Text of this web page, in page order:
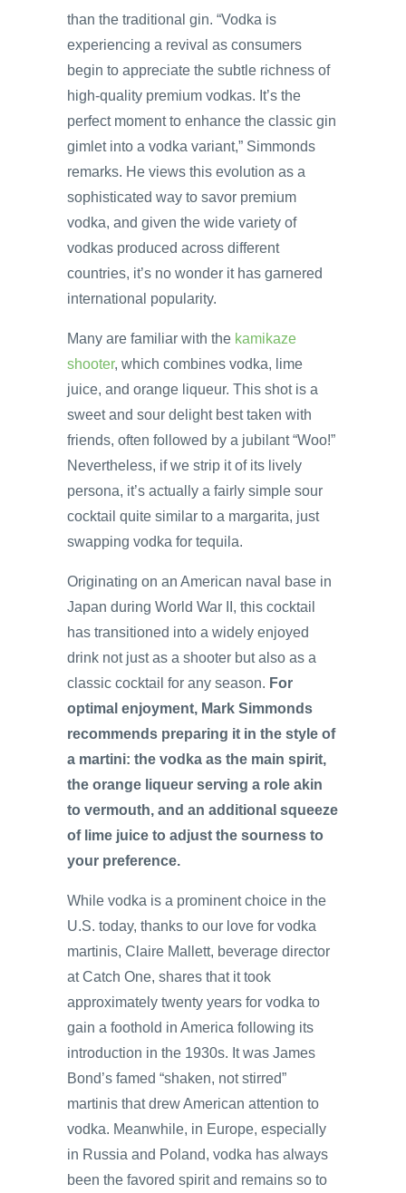
than the traditional gin. “Vodka is
experiencing a revival as consumers
begin to appreciate the subtle richness of
high-quality premium vodkas. It’s the
perfect moment to enhance the classic gin
gimlet into a vodka variant,” Simmonds
remarks. He views this evolution as a
sophisticated way to savor premium
vodka, and given the wide variety of
vodkas produced across different
countries, it’s no wonder it has garnered
international popularity.
Many are familiar with the kamikaze
shooter, which combines vodka, lime
juice, and orange liqueur. This shot is a
sweet and sour delight best taken with
friends, often followed by a jubilant “Woo!”
Nevertheless, if we strip it of its lively
persona, it’s actually a fairly simple sour
cocktail quite similar to a margarita, just
swapping vodka for tequila.
Originating on an American naval base in
Japan during World War II, this cocktail
has transitioned into a widely enjoyed
drink not just as a shooter but also as a
classic cocktail for any season. For
optimal enjoyment, Mark Simmonds
recommends preparing it in the style of
a martini: the vodka as the main spirit,
the orange liqueur serving a role akin
to vermouth, and an additional squeeze
of lime juice to adjust the sourness to
your preference.
While vodka is a prominent choice in the
U.S. today, thanks to our love for vodka
martinis, Claire Mallett, beverage director
at Catch One, shares that it took
approximately twenty years for vodka to
gain a foothold in America following its
introduction in the 1930s. It was James
Bond’s famed “shaken, not stirred”
martinis that drew American attention to
vodka. Meanwhile, in Europe, especially
in Russia and Poland, vodka has always
been the favored spirit and remains so to